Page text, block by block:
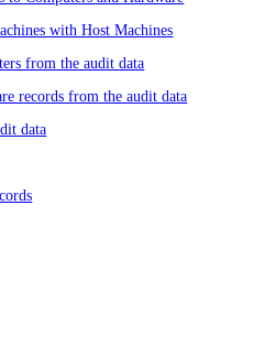
with Host Machines
from the audit data
records from the audit data
data